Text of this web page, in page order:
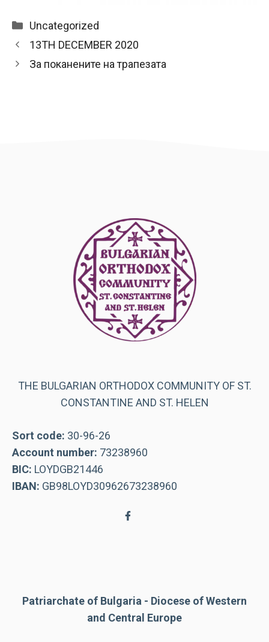
Categories
Uncategorized
13TH DECEMBER 2020
За поканените на трапезата
THE BULGARIAN ORTHODOX COMMUNITY OF ST.
CONSTANTINE AND ST. HELEN
Sort code: 30-96-26
Account number: 73238960
BIC: LOYDGB21446
IBAN: GB98LOYD30962673238960
Patriarchate of Bulgaria - Diocese of Western
and Central Europe